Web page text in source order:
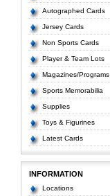
Autographed Cards
Jersey Cards
Non Sports Cards
Player & Team Lots
Magazines/Programs
Sports Memorabilia
Supplies
Toys & Figurines
Latest Cards
INFORMATION
Locations